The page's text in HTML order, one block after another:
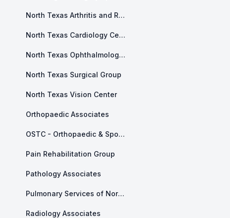
North Texas Arthritis and Rheumatology
North Texas Cardiology Center
North Texas Ophthalmology Associates
North Texas Surgical Group
North Texas Vision Center
Orthopaedic Associates
OSTC - Orthopaedic & Sports and Therapy Center
Pain Rehabilitation Group
Pathology Associates
Pulmonary Services of North Texas
Radiology Associates